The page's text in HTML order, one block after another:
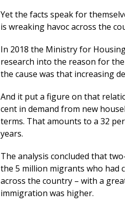
Yet the facts speak for
is wreaking havoc across the
In 2018 the Ministry for
research into the reason for
the cause was that increasing
And it put a figure on that
cent in demand from new
terms. That amounts to a 32
years.
The analysis concluded that
the 5 million migrants who had
across the country – with a
immigration was higher.